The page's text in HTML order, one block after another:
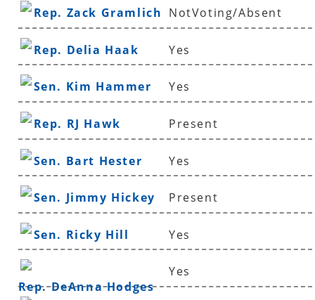
Rep. Zack Gramlich NotVoting/Absent
Rep. Delia Haak Yes
Sen. Kim Hammer Yes
Rep. RJ Hawk Present
Sen. Bart Hester Yes
Sen. Jimmy Hickey Present
Sen. Ricky Hill Yes
Rep. DeAnna Hodges
Yes